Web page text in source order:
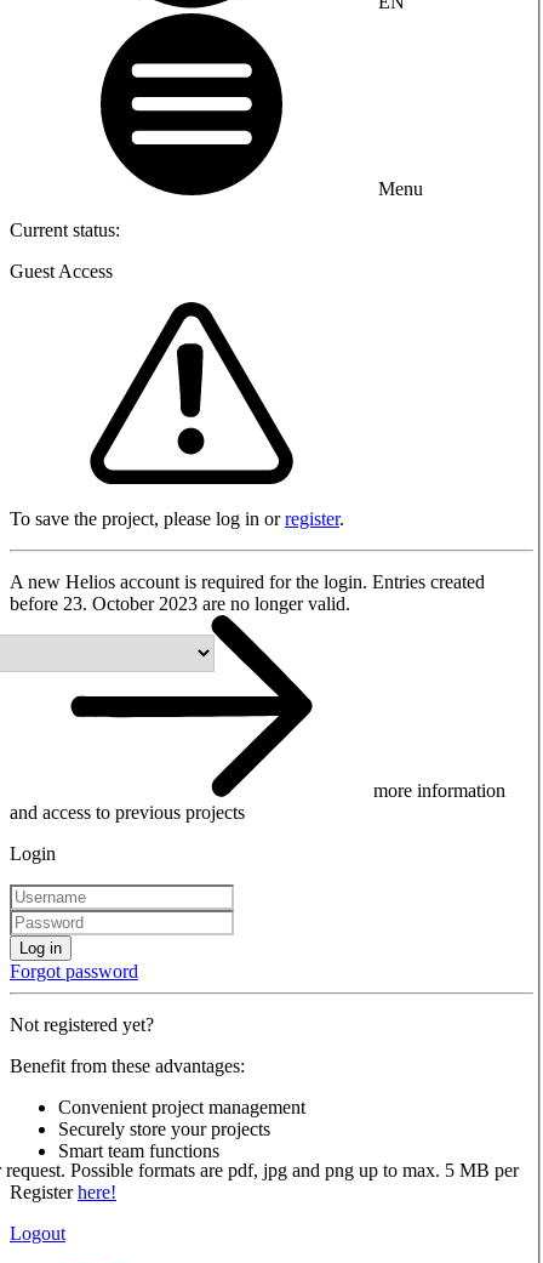
Menu
Current status:
Guest Access
To save the project, please log in orregister.
A new Helios account is required for the login. Entries created
before 23. October 2023 are no longer valid.
more information
and access to previous projects
Login
Log in
Forgot password
Not registered yet?
Benefit from these advantages:
Convenient project management
Securely store your projects
Smart team functions
Registerhere!
Logout
Possible formats are pdf, jpg and png up to max. 5 MB per